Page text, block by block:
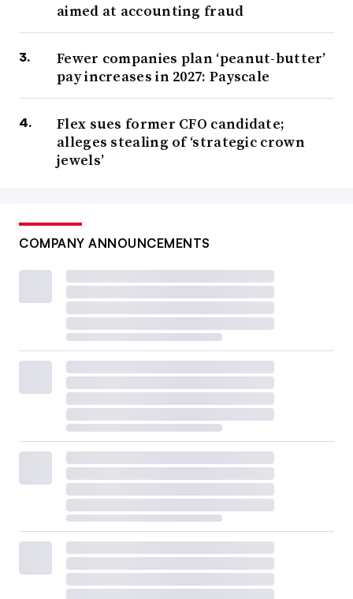
aimed at accounting fraud
Fewer companies plan ‘peanut-butter’
pay increases in 2027: Payscale
Flex sues former CFO candidate;
alleges stealing of ‘strategic crown
jewels’
COMPANY ANNOUNCEMENTS